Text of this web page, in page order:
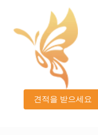
견적을 받으세요